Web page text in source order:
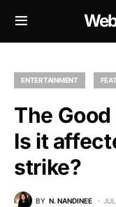
ENTERTAINMENT
The
Is it
strike?
BY N. NANDINEE